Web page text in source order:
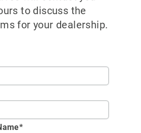
to discuss the
for your dealership.
*